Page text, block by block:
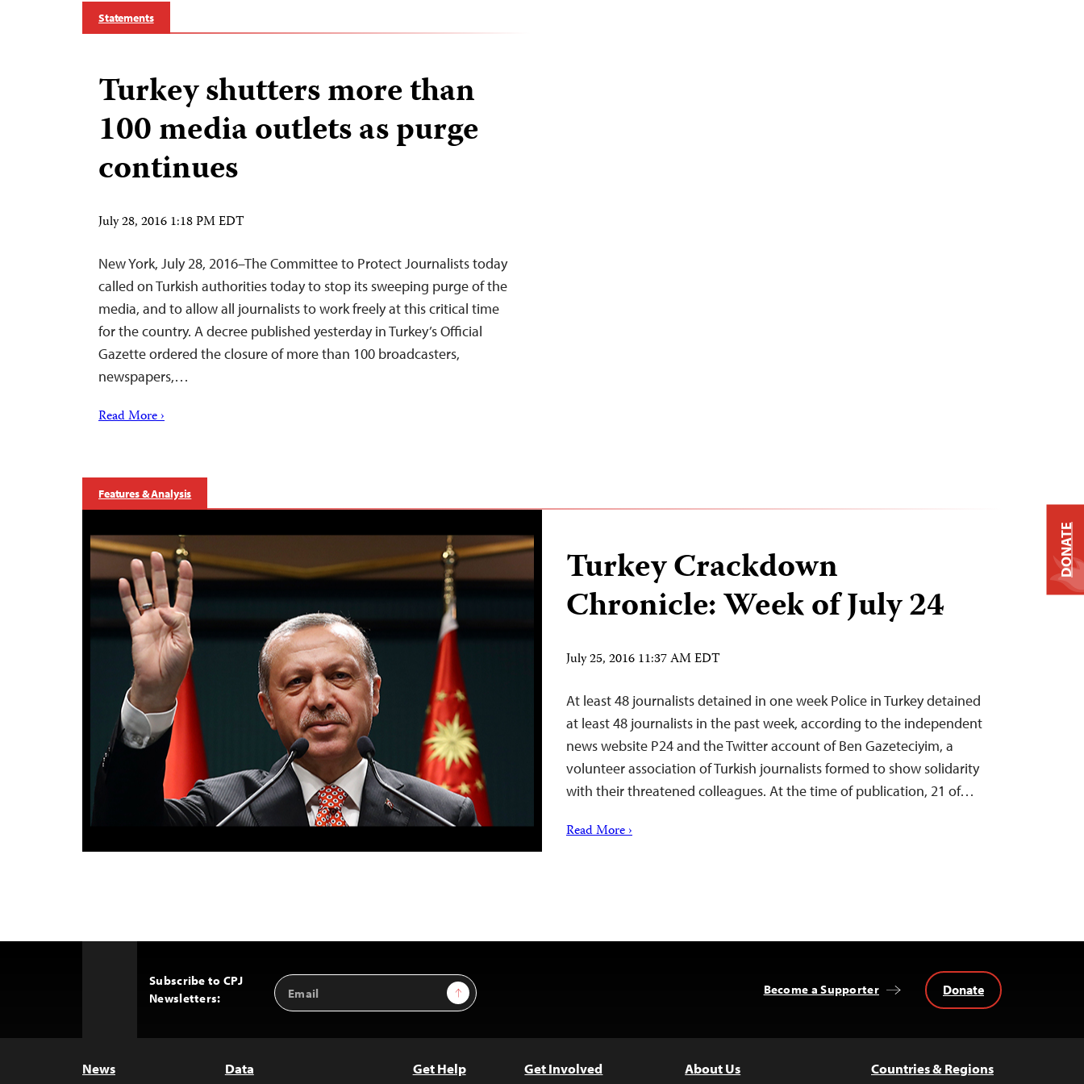
Statements
Turkey shutters more than
100 media outlets as purge
continues
July 28, 2016 1:18 PM EDT
New York, July 28, 2016–The Committee to Protect Journalists today
called on Turkish authorities today to stop its sweeping purge of the
media, and to allow all journalists to work freely at this critical time
for the country. A decree published yesterday in Turkey’s Official
Gazette ordered the closure of more than 100 broadcasters,
newspapers,…
Read More ›
Features & Analysis
Turkey Crackdown
Chronicle: Week of July 24
July 25, 2016 11:37 AM EDT
At least 48 journalists detained in one week Police in Turkey detained
at least 48 journalists in the past week, according to the independent
news website P24 and the Twitter account of Ben Gazeteciyim, a
volunteer association of Turkish journalists formed to show solidarity
with their threatened colleagues. At the time of publication, 21 of…
Read More ›
Subscribe to CPJ
Newsletters:
Email
Address
Sign Up Become a Supporter Donate
News Data Get Help Get Involved About Us Countries & Regions
DONATE